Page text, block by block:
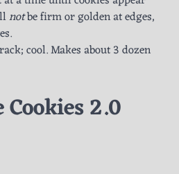
notbe firm or golden at edges,
cool. Makes about 3 dozen
2.0